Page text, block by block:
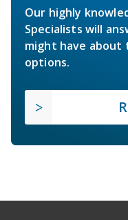
Our highly
Specialists will
might have about
options.